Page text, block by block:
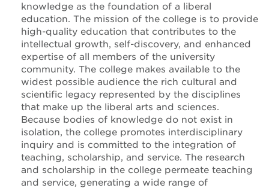
knowledge as the foundation of a liberal
education. The mission of the college is to provide
high-quality education that contributes to the
intellectual growth, self-discovery, and enhanced
expertise of all members of the university
community. The college makes available to the
widest possible audience the rich cultural and
scientific legacy represented by the disciplines
that make up the liberal arts and sciences.
Because bodies of knowledge do not exist in
isolation, the college promotes interdisciplinary
inquiry and is committed to the integration of
teaching, scholarship, and service. The research
and scholarship in the college permeate teaching
and service, generating a wide range of